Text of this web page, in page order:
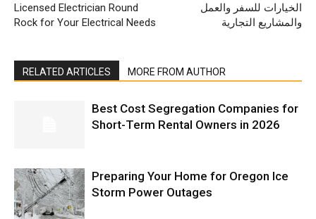
Licensed Electrician Round
Rock for Your Electrical Needs
الخيارات للسفر والعمل
والمشاريع التجارية
RELATED ARTICLES MORE FROM AUTHOR
Best Cost Segregation Companies for
Short-Term Rental Owners in 2026
Preparing Your Home for Oregon Ice
Storm Power Outages